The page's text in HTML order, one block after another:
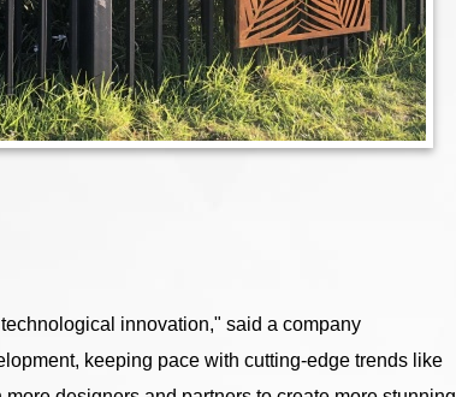
innovation," said a company
keeping pace with cutting-edge trends like